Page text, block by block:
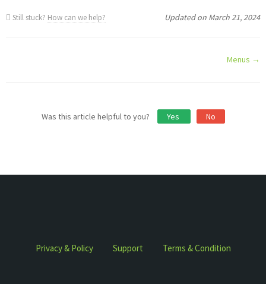
Still stuck? How can we help? Updated on March 21, 2024
Menus →
Was this article helpful to you? Yes No
Privacy & Policy Support Terms & Condition